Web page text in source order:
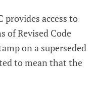
provides access to
of Revised Code
on a superseded
to mean that the